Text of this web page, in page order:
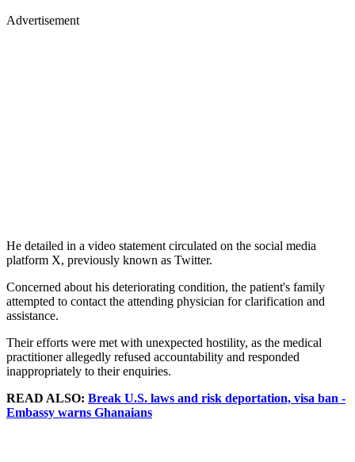
Advertisement
He detailed in a video statement circulated on the social media
platform X, previously known as Twitter.
Concerned about his deteriorating condition, the patient's family
attempted to contact the attending physician for clarification and
assistance.
Their efforts were met with unexpected hostility, as the medical
practitioner allegedly refused accountability and responded
inappropriately to their enquiries.
READ ALSO: Break U.S. laws and risk deportation, visa ban -
Embassy warns Ghanaians